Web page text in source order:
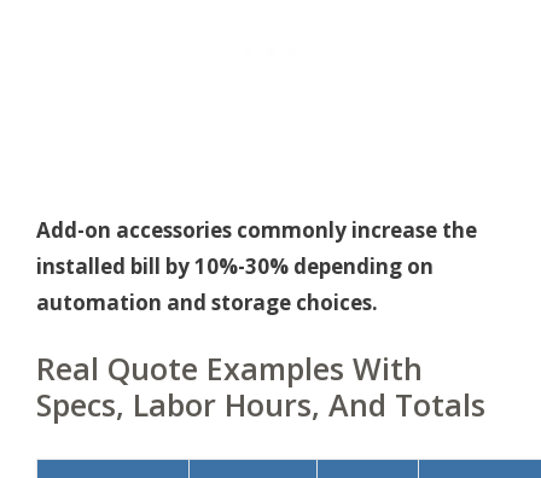
Add-on accessories commonly increase the
installed bill by 10%-30% depending on
automation and storage choices.
Real Quote Examples With
Specs, Labor Hours, And Totals